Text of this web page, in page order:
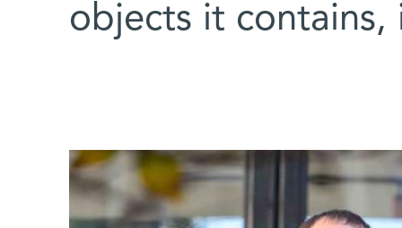
objects it contains,